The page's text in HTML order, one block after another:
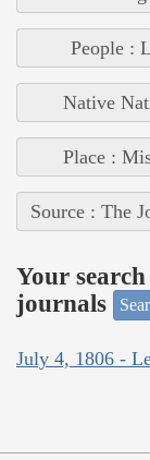
People :
Native
Place :
Source : The
Your
journals
July 4, 1806 -